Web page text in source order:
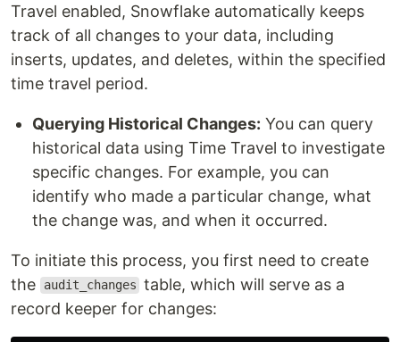
Travel enabled, Snowflake automatically keeps
track of all changes to your data, including
inserts, updates, and deletes, within the specified
time travel period.
Querying Historical Changes: You can query
historical data using Time Travel to investigate
specific changes. For example, you can
identify who made a particular change, what
the change was, and when it occurred.
To initiate this process, you first need to create
the
audit_changes table, which will serve as a
record keeper for changes: